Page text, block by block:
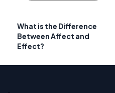
What is the Difference
Between Affect and
Effect?